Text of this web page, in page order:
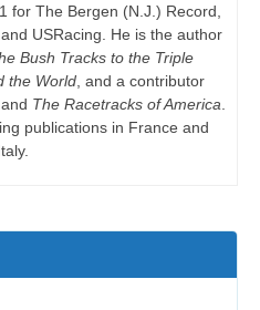
for The Bergen (N.J.) Record,
USRacing. He is the author
Bush Tracks to the Triple
the World, and a contributor
and The Racetracks of America
publications in France and